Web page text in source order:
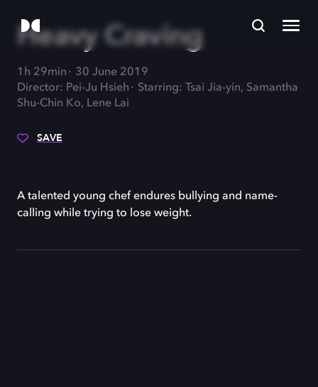
Heavy Craving
1h 29min
30 June 2019
Director: Pei-Ju Hsieh
Starring: Tsai Jia-yin, Samantha
Shu-Chin Ko, Lene Lai
SAVE
A talented young chef endures bullying and name-
calling while trying to lose weight.